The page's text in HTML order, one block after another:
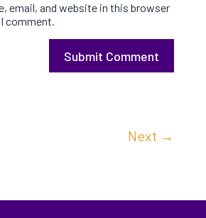
email, and website in this browser
comment.
Submit Comment
Next →